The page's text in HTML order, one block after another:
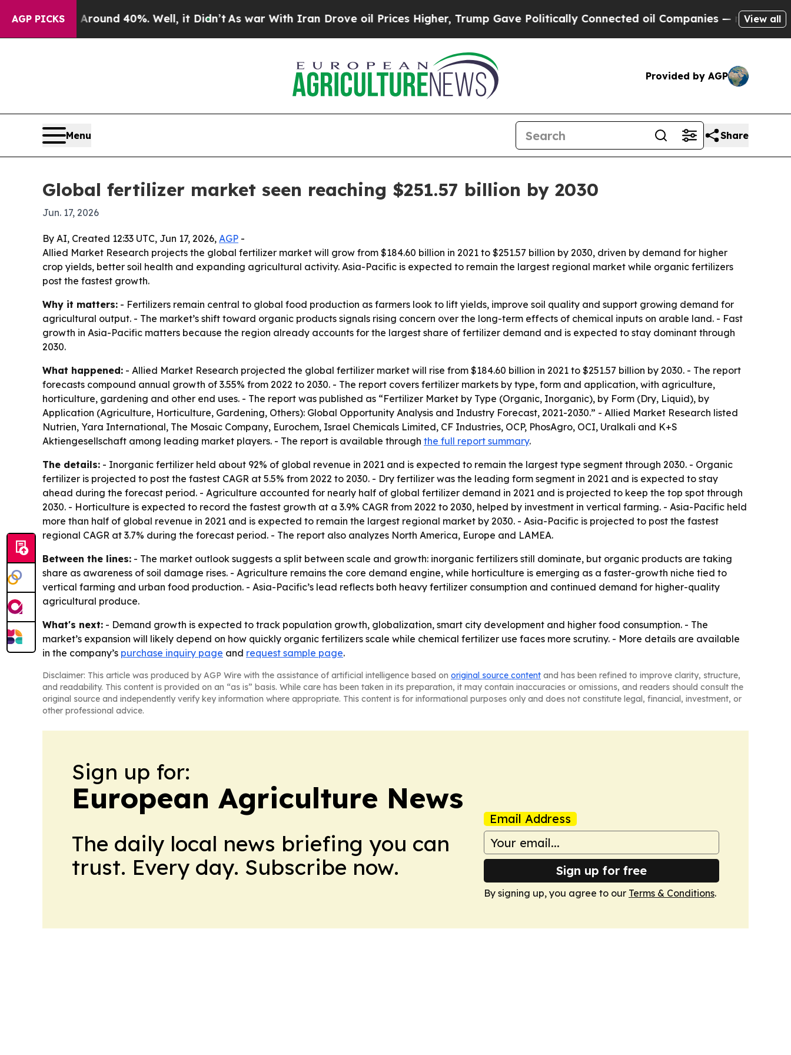
AGP PICKS
Floor Around 40%. Well, it Didn’t As war With Iran Drove oil Prices Higher, Trump Gave Politically Connected oil Companies — not Taxpayers
View all
Provided by AGP
Menu Share
Global fertilizer market seen reaching $251.57 billion by 2030
Jun. 17, 2026
By AI, Created 12:33 UTC, Jun 17, 2026, AGP -
Allied Market Research projects the global fertilizer market will grow from $184.60 billion in 2021 to $251.57 billion by 2030, driven by demand for higher
crop yields, better soil health and expanding agricultural activity. Asia-Pacific is expected to remain the largest regional market while organic fertilizers
post the fastest growth.
Why it matters: - Fertilizers remain central to global food production as farmers look to lift yields, improve soil quality and support growing demand for
agricultural output. - The market’s shift toward organic products signals rising concern over the long-term effects of chemical inputs on arable land. - Fast
growth in Asia-Pacific matters because the region already accounts for the largest share of fertilizer demand and is expected to stay dominant through
2030.
What happened: - Allied Market Research projected the global fertilizer market will rise from $184.60 billion in 2021 to $251.57 billion by 2030. - The report
forecasts compound annual growth of 3.55% from 2022 to 2030. - The report covers fertilizer markets by type, form and application, with agriculture,
horticulture, gardening and other end uses. - The report was published as “Fertilizer Market by Type (Organic, Inorganic), by Form (Dry, Liquid), by
Application (Agriculture, Horticulture, Gardening, Others): Global Opportunity Analysis and Industry Forecast, 2021-2030.” - Allied Market Research listed
Nutrien, Yara International, The Mosaic Company, Eurochem, Israel Chemicals Limited, CF Industries, OCP, PhosAgro, OCI, Uralkali and K+S
Aktiengesellschaft among leading market players. - The report is available through the full report summary.
The details: - Inorganic fertilizer held about 92% of global revenue in 2021 and is expected to remain the largest type segment through 2030. - Organic
fertilizer is projected to post the fastest CAGR at 5.5% from 2022 to 2030. - Dry fertilizer was the leading form segment in 2021 and is expected to stay
ahead during the forecast period. - Agriculture accounted for nearly half of global fertilizer demand in 2021 and is projected to keep the top spot through
2030. - Horticulture is expected to record the fastest growth at a 3.9% CAGR from 2022 to 2030, helped by investment in vertical farming. - Asia-Pacific held
more than half of global revenue in 2021 and is expected to remain the largest regional market by 2030. - Asia-Pacific is projected to post the fastest
regional CAGR at 3.7% during the forecast period. - The report also analyzes North America, Europe and LAMEA.
Between the lines: - The market outlook suggests a split between scale and growth: inorganic fertilizers still dominate, but organic products are taking
share as awareness of soil damage rises. - Agriculture remains the core demand engine, while horticulture is emerging as a faster-growth niche tied to
vertical farming and urban food production. - Asia-Pacific’s lead reflects both heavy fertilizer consumption and continued demand for higher-quality
agricultural produce.
What's next: - Demand growth is expected to track population growth, globalization, smart city development and higher food consumption. - The
market’s expansion will likely depend on how quickly organic fertilizers scale while chemical fertilizer use faces more scrutiny. - More details are available
in the company’s purchase inquiry page and request sample page.
Disclaimer: This article was produced by AGP Wire with the assistance of artificial intelligence based on original source content and has been refined to improve clarity, structure,
and readability. This content is provided on an “as is” basis. While care has been taken in its preparation, it may contain inaccuracies or omissions, and readers should consult the
original source and independently verify key information where appropriate. This content is for informational purposes only and does not constitute legal, financial, investment, or
other professional advice.
Sign up for:
European Agriculture News
The daily local news briefing you can
trust. Every day. Subscribe now.
Email Address
Sign up for free
By signing up, you agree to our Terms & Conditions.